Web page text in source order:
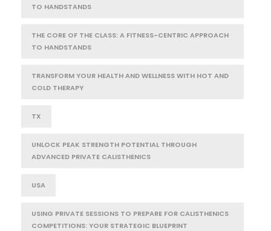
TO HANDSTANDS
THE CORE OF THE CLASS: A FITNESS-CENTRIC APPROACH
TO HANDSTANDS
TRANSFORM YOUR HEALTH AND WELLNESS WITH HOT AND
COLD THERAPY
TX
UNLOCK PEAK STRENGTH POTENTIAL THROUGH
ADVANCED PRIVATE CALISTHENICS
USA
USING PRIVATE SESSIONS TO PREPARE FOR CALISTHENICS
COMPETITIONS: YOUR STRATEGIC BLUEPRINT